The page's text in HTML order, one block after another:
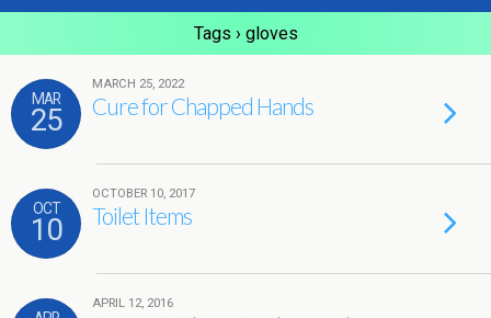
Tags › gloves
MAR
25
MARCH 25, 2022
Cure for Chapped Hands
OCT
10
OCTOBER 10, 2017
Toilet Items
APRIL 12, 2016